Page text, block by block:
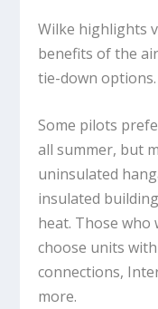
Wilke highlights
benefits of the
tie-down options.
Some pilots
all summer, but
uninsulated
insulated
heat. Those who
choose units
connections,
more.